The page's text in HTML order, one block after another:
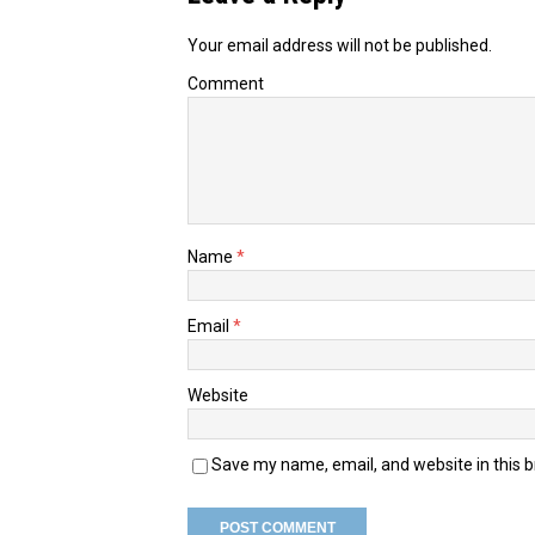
Your email address will not be published.
Comment
Name *
Email *
Website
Save my name, email, and website in this